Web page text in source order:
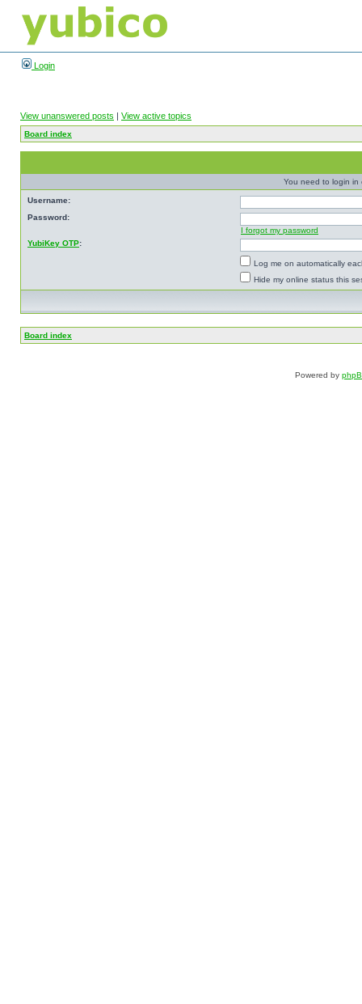
Login
View unanswered posts | View active topics
Board index
You need to login in
Username:
Password:
I forgot my password
YubiKey OTP:
Log me on automatically
Hide my online status this
Board index
Powered by